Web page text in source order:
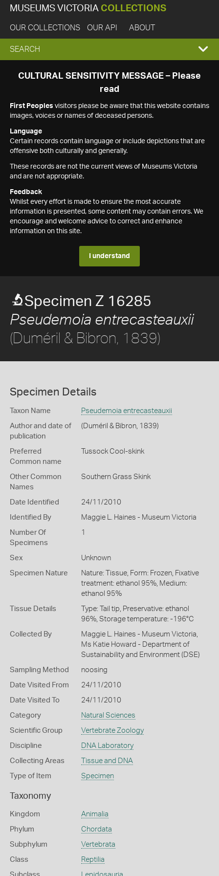
MUSEUMS VICTORIA COLLECTIONS
OUR COLLECTIONS OUR API ABOUT
EXPAND
SEARCH
SEARCH
CULTURAL SENSITIVITY MESSAGE – Please
read
First Peoples visitors please be aware that this website contains
images, voices or names of deceased persons.
Language
Certain records contain language or include depictions that are
offensive both culturally and generally.
These records are not the current views of Museums Victoria
and are not appropriate.
Feedback
Whilst every effort is made to ensure the most accurate
information is presented, some content may contain errors. We
encourage and welcome advice to correct and enhance
information on this site.
I understand
Specimen Z 16285
Pseudemoia entrecasteauxii
(Duméril & Bibron, 1839)
Specimen Details
Taxon Name Pseudemoia entrecasteauxii
Author and date of
publication
(Duméril & Bibron, 1839)
Preferred
Common name
Tussock Cool-skink
Other Common
Names
Southern Grass Skink
Date Identified 24/11/2010
Identified By Maggie L. Haines - Museum Victoria
Number Of
Specimens
1
Sex Unknown
Specimen Nature
Nature: Tissue, Form: Frozen, Fixative
treatment: ethanol 95%, Medium:
ethanol 95%
Tissue Details
Type: Tail tip, Preservative: ethanol
96%, Storage temperature: -196°C
Collected By
Maggie L. Haines - Museum Victoria,
Ms Katie Howard - Department of
Sustainability and Environment (DSE)
Sampling Method noosing
Date Visited From 24/11/2010
Date Visited To 24/11/2010
Category Natural Sciences
Scientific Group Vertebrate Zoology
Discipline DNA Laboratory
Collecting Areas Tissue and DNA
Type of Item Specimen
Taxonomy
Kingdom Animalia
Phylum Chordata
Subphylum Vertebrata
Class Reptilia